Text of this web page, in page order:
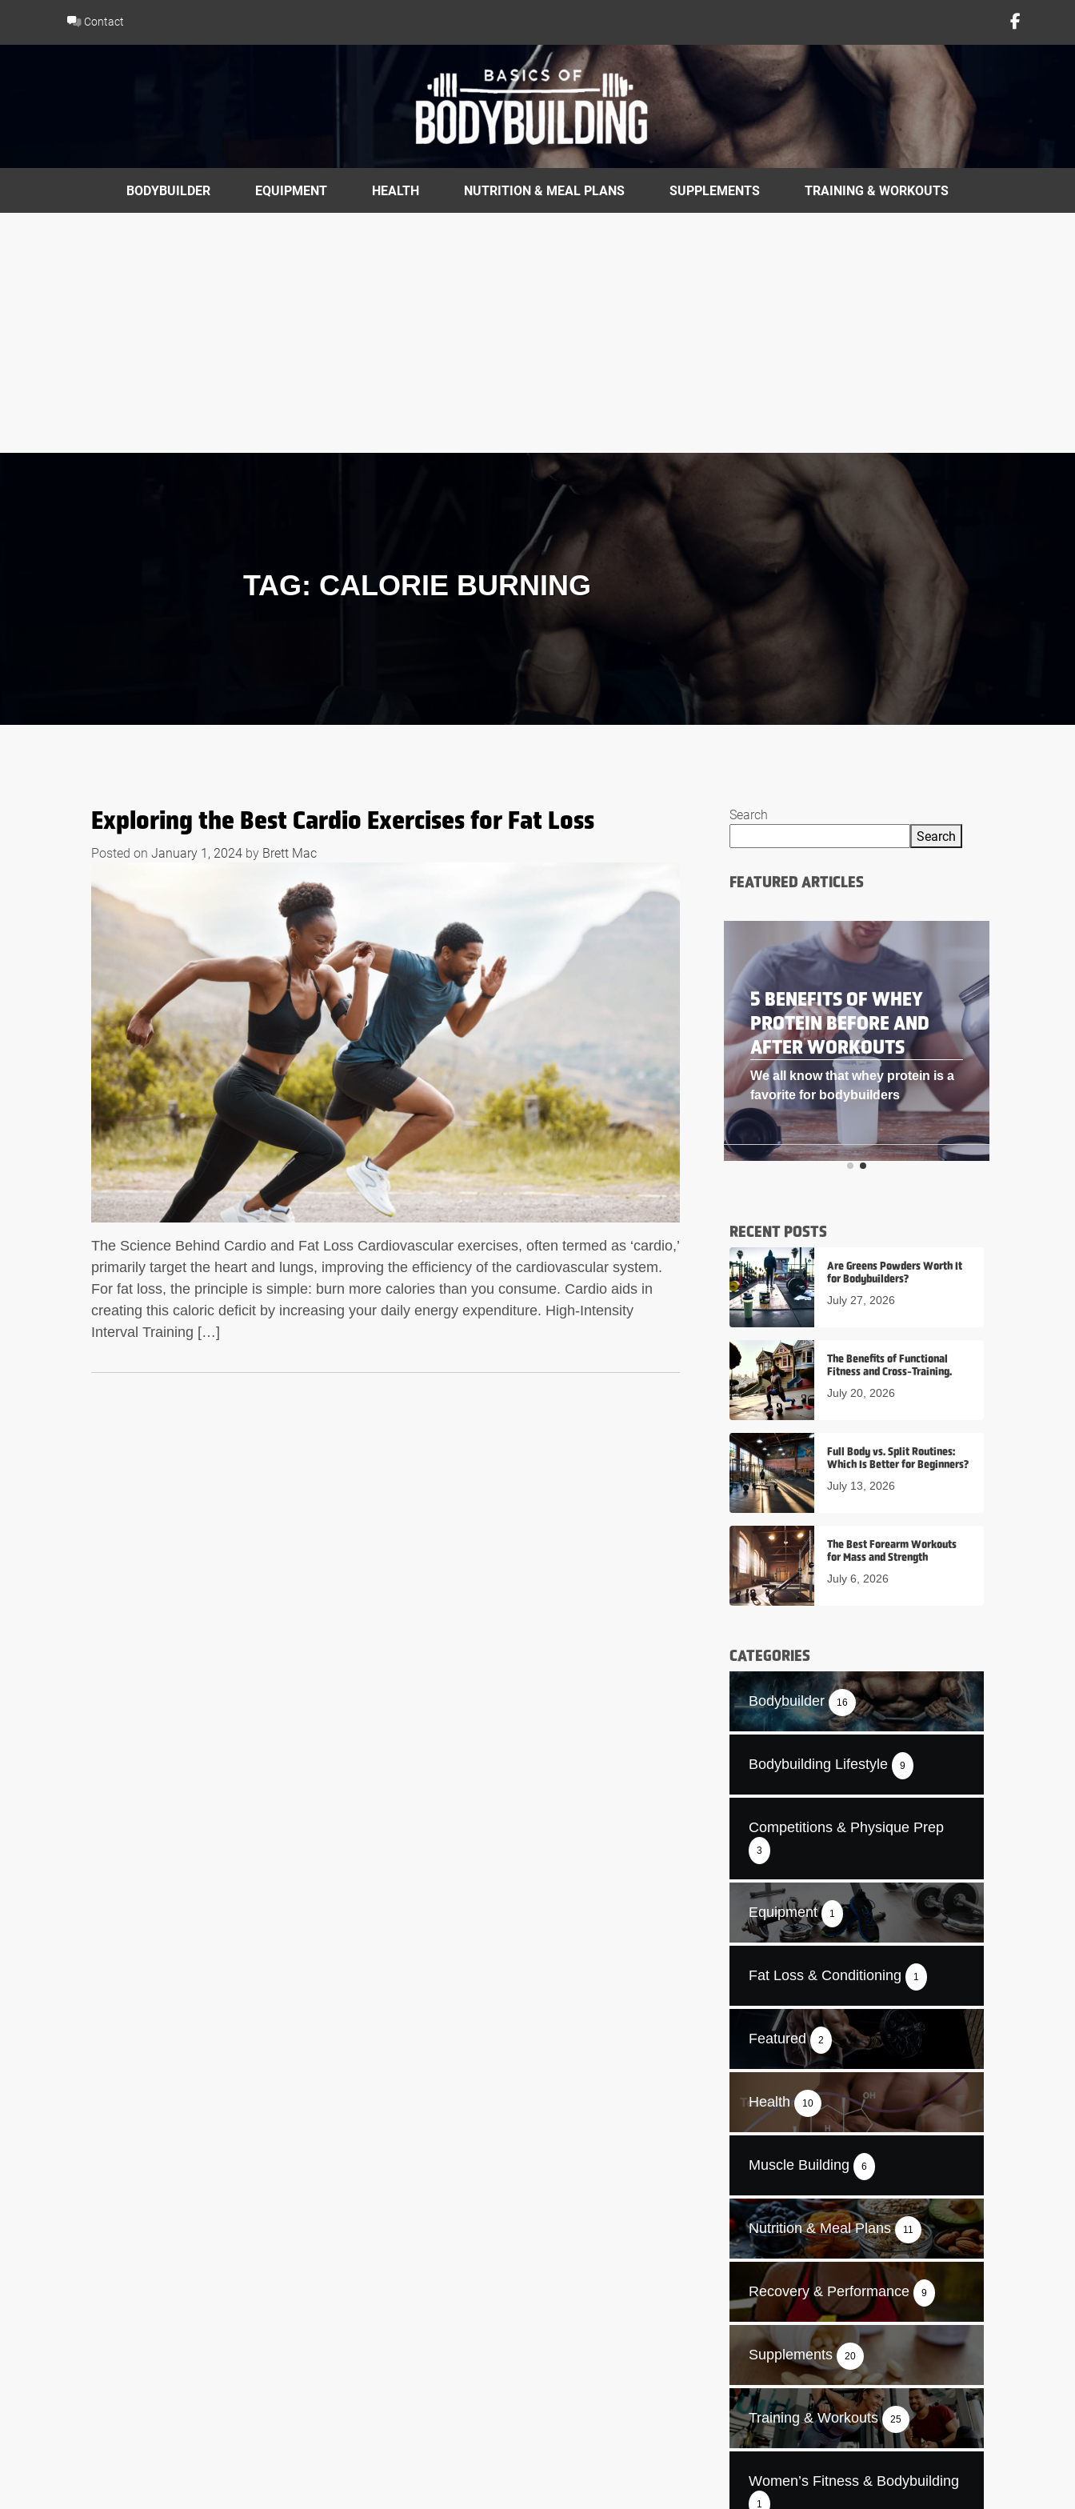
content
Contact
BODYBUILDER EQUIPMENT HEALTH NUTRITION & MEAL PLANS SUPPLEMENTS TRAINING & WORKOUTS
TAG: CALORIE BURNING
Exploring the Best Cardio Exercises for Fat Loss
Posted on January 1, 2024 by Brett Mac
The Science Behind Cardio and Fat Loss Cardiovascular exercises, often termed as ‘cardio,’
primarily target the heart and lungs, improving the efficiency of the cardiovascular system.
For fat loss, the principle is simple: burn more calories than you consume. Cardio aids in
creating this caloric deficit by increasing your daily energy expenditure. High-Intensity
Interval Training […]
Search
Search
FEATURED ARTICLES
whey protein is a
BODYBUILDING
SUPPLEMENTS THAT
WORK LIKE STEROIDS
If you’re into
5 BENEFITS OF WHEY
PROTEIN BEFORE AND
AFTER WORKOUTS
We all know that whey protein is a
favorite for bodybuilders
BODYBUILDING
SUPPLEMENTS THAT
WORK LIKE STEROIDS
If you’re into
RECENT POSTS
Are Greens Powders Worth It
for Bodybuilders?
July 27, 2026
The Benefits of Functional
Fitness and Cross-Training.
July 20, 2026
Full Body vs. Split Routines:
Which Is Better for Beginners?
July 13, 2026
The Best Forearm Workouts
for Mass and Strength
July 6, 2026
CATEGORIES
Bodybuilder 16
Bodybuilding Lifestyle 9
Competitions & Physique Prep
3
Equipment 1
Fat Loss & Conditioning 1
Featured 2
Health 10
Muscle Building 6
Nutrition & Meal Plans 11
Recovery & Performance 9
Supplements 20
Training & Workouts 25
Women’s Fitness & Bodybuilding
1